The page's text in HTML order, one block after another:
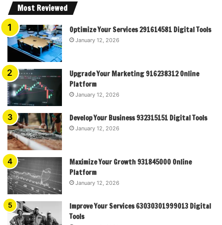
Most Reviewed
Optimize Your Services 291614581 Digital Tools
January 12, 2026
Upgrade Your Marketing 916238312 Online
Platform
January 12, 2026
Develop Your Business 932315151 Digital Tools
January 12, 2026
Maximize Your Growth 931845000 Online
Platform
January 12, 2026
Improve Your Services 63030301999013 Digital
Tools